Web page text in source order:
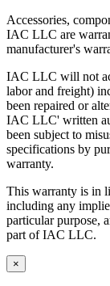
Accessories,
IAC LLC are
manufacturer's
IAC LLC will not
labor and freight)
been repaired or
IAC LLC' written
been subject to
specifications by
warranty.
This warranty is in
including any
particular purpose,
part of IAC LLC.
×